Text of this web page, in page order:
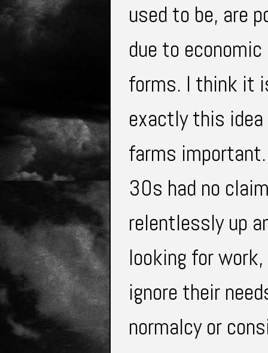
used to be, are
due to
forms. I think it
exactly this
farms
30s had no
relentlessly up
looking for
ignore their
normalcy or